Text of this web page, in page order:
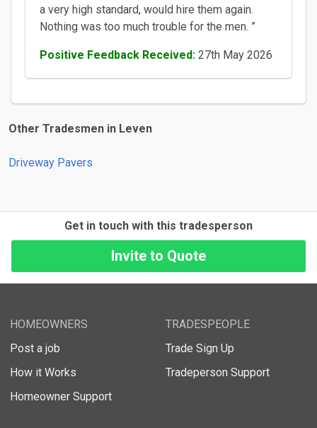
a very high standard, would hire them again.
Nothing was too much trouble for the men. ”
Positive Feedback Received: 27th May 2026
Other Tradesmen in Leven
Driveway Pavers
Get in touch with this tradesperson
HOMEOWNERS
Post a job
How it Works
Homeowner Support
TRADESPEOPLE
Trade Sign Up
Tradeperson Support